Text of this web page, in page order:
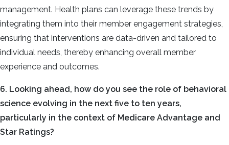
management. Health plans can leverage these trends by
integrating them into their member engagement strategies,
ensuring that interventions are data-driven and tailored to
individual needs, thereby enhancing overall member
experience and outcomes.
6. Looking ahead, how do you see the role of behavioral
science evolving in the next five to ten years,
particularly in the context of Medicare Advantage and
Star Ratings?